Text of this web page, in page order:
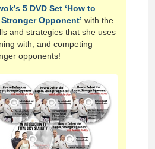
5 DVD Set ‘How to
Opponent’ with the
and strategies that she uses
with, and competing
opponents!